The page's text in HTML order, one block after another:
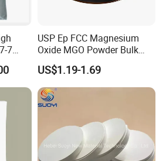
7
USP Ep FCC Magnesium
Oxide MGO Powder Bulk
Magnesium Oxide Light
Price Pharma Grade
Magnesium Oxide Food
Grade Magnesium Oxide
Heavy 98% 99%
Manufacturer
US$1.19-1.69